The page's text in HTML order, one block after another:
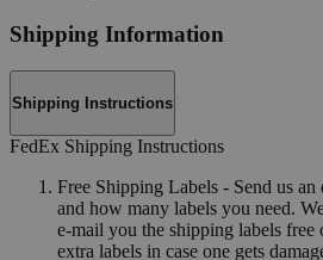
Shipping Information
Shipping Instructions
FedEx Shipping Instructions
Free Shipping Labels - Send us
and how many labels you need.
e-mail you the shipping labels
extra labels in case one gets